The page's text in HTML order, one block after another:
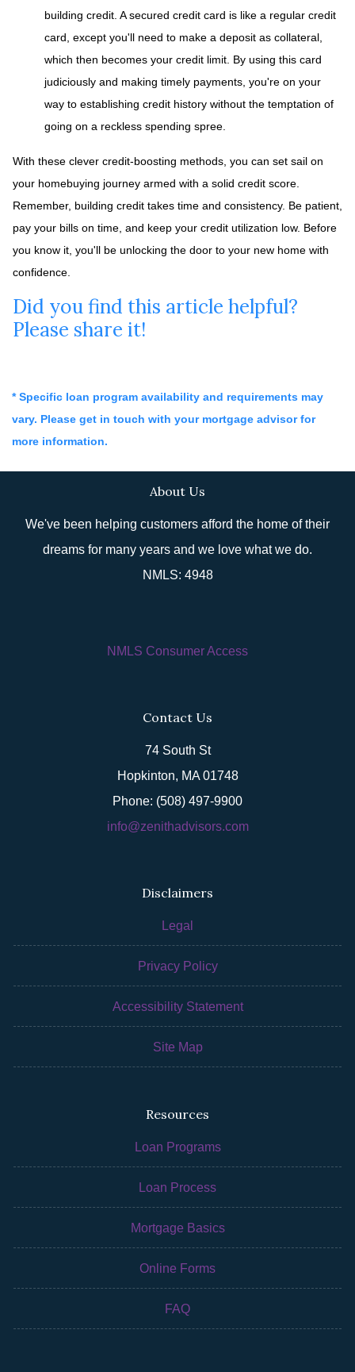
building credit. A secured credit card is like a regular credit
card, except you'll need to make a deposit as collateral,
which then becomes your credit limit. By using this card
judiciously and making timely payments, you're on your
way to establishing credit history without the temptation of
going on a reckless spending spree.
With these clever credit-boosting methods, you can set sail on
your homebuying journey armed with a solid credit score.
Remember, building credit takes time and consistency. Be patient,
pay your bills on time, and keep your credit utilization low. Before
you know it, you'll be unlocking the door to your new home with
confidence.
Did you find this article helpful?
Please share it!
* Specific loan program availability and requirements may
vary. Please get in touch with your mortgage advisor for
more information.
About Us
We've been helping customers afford the home of their
dreams for many years and we love what we do.
NMLS: 4948
NMLS Consumer Access
Contact Us
74 South St
Hopkinton, MA 01748
Phone: (508) 497-9900
info@zenithadvisors.com
Disclaimers
Legal
Privacy Policy
Accessibility Statement
Site Map
Resources
Loan Programs
Loan Process
Mortgage Basics
Online Forms
FAQ